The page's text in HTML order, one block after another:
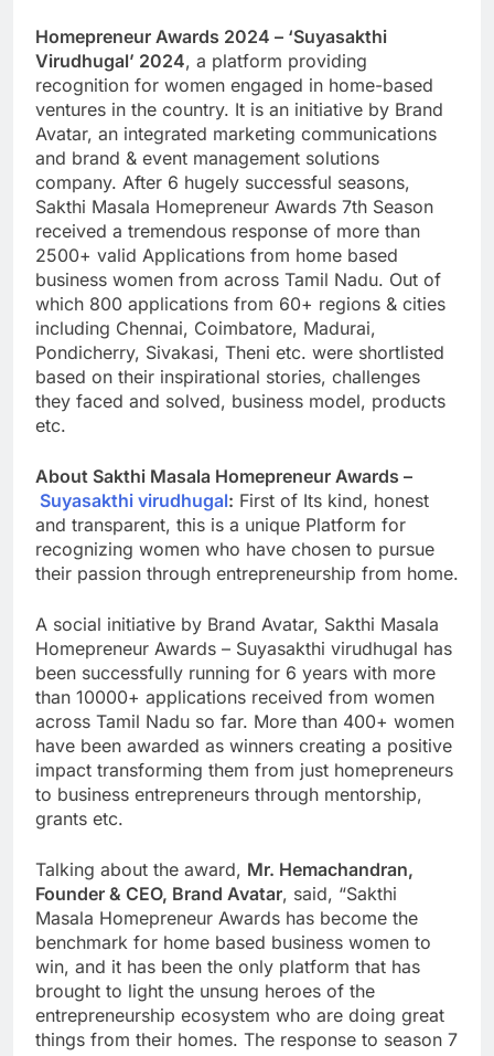
Homepreneur Awards 2024 – ‘Suyasakthi
Virudhugal’ 2024, a platform providing
recognition for women engaged in home-based
ventures in the country. It is an initiative by Brand
Avatar, an integrated marketing communications
and brand & event management solutions
company. After 6 hugely successful seasons,
Sakthi Masala Homepreneur Awards 7th Season
received a tremendous response of more than
2500+ valid Applications from home based
business women from across Tamil Nadu. Out of
which 800 applications from 60+ regions & cities
including Chennai, Coimbatore, Madurai,
Pondicherry, Sivakasi, Theni etc. were shortlisted
based on their inspirational stories, challenges
they faced and solved, business model, products
etc.
About Sakthi Masala Homepreneur Awards –
Suyasakthi virudhugal: First of Its kind, honest
and transparent, this is a unique Platform for
recognizing women who have chosen to pursue
their passion through entrepreneurship from home.
A social initiative by Brand Avatar, Sakthi Masala
Homepreneur Awards – Suyasakthi virudhugal has
been successfully running for 6 years with more
than 10000+ applications received from women
across Tamil Nadu so far. More than 400+ women
have been awarded as winners creating a positive
impact transforming them from just homepreneurs
to business entrepreneurs through mentorship,
grants etc.
Talking about the award, Mr. Hemachandran,
Founder & CEO, Brand Avatar, said, “Sakthi
Masala Homepreneur Awards has become the
benchmark for home based business women to
win, and it has been the only platform that has
brought to light the unsung heroes of the
entrepreneurship ecosystem who are doing great
things from their homes. The response to season 7